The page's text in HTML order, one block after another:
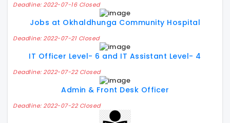
Deadline: 2022-07-16 Closed
Jobs at Okhaldhunga Community Hospital
Deadline: 2022-07-21 Closed
IT Officer Level- 6 and IT Assistant Level- 4
Deadline: 2022-07-22 Closed
Admin & Front Desk Officer
Deadline: 2022-07-22 Closed